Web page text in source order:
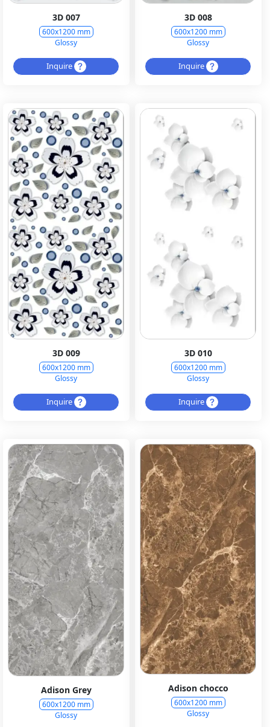
3D 007
600x1200 mm
Glossy
Inquire
3D 008
600x1200 mm
Glossy
Inquire
3D 009
600x1200 mm
Glossy
Inquire
3D 010
600x1200 mm
Glossy
Inquire
Adison Grey
600x1200 mm
Glossy
Adison chocco
600x1200 mm
Glossy